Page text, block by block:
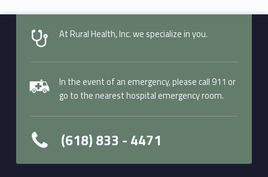
At Rural Health, Inc. we specialize in you.
In the event of an emergency, please call 911 or
go to the nearest hospital emergency room.
(618) 833 - 4471